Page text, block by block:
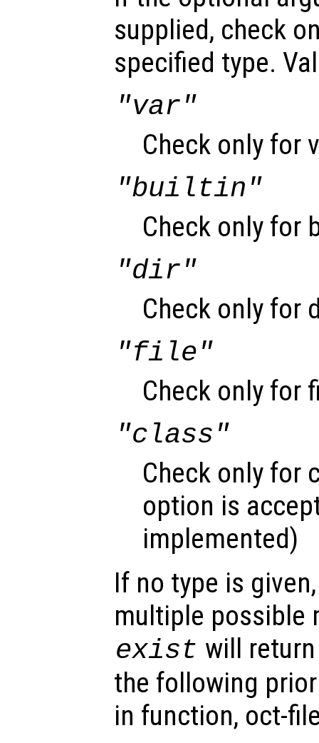
supplied, check
specified type.
"var"
Check only for
"builtin"
Check only for
"dir"
Check only for
"file"
Check only for
"class"
Check only for
option is
implemented)
If no type is
multiple possible
exist will
the following
in function, oct-